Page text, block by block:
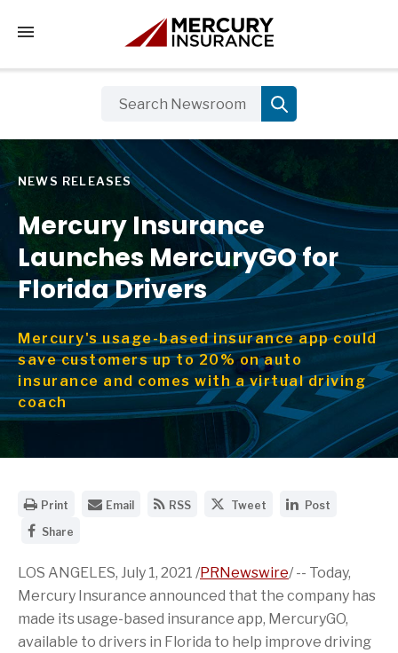
Tap to access the mobile menu
NEWS RELEASES
Mercury Insurance
Launches MercuryGO for
Florida Drivers
Mercury's usage-based insurance app could
save customers up to 20% on auto
insurance and comes with a virtual driving
coach
O
e
p
i
n
a
Print
E
t
e
U
R
L
Email
G
e
S
S
e
RSS
S
t
h
s
a
Tweet
S
t
i
s
a
Post
S
r
t
h
i
s
Share
LOS ANGELES, July 1, 2021 /PRNewswire/ -- Today,
Mercury Insurance announced that the company has
made its usage-based insurance app, MercuryGO,
available to drivers in Florida to help improve driving